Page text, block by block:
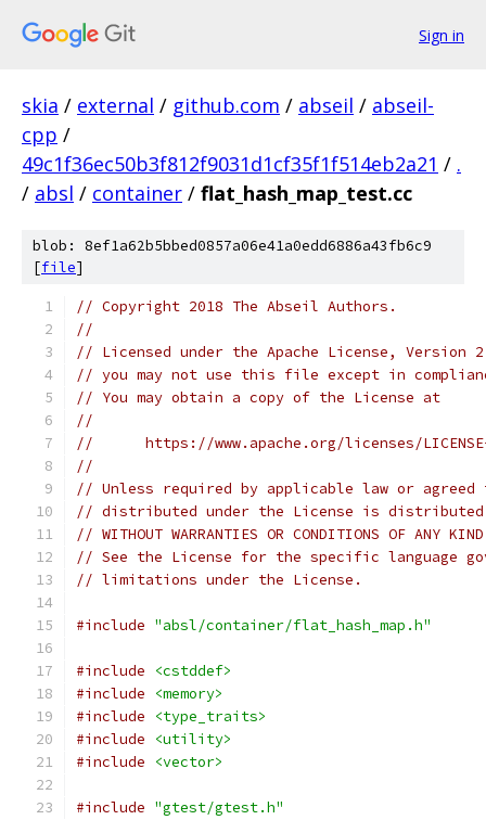
Sign in
skia / external / github.com / abseil / abseil-
cpp /
49c1f36ec50b3f812f9031d1cf35f1f514eb2a21 / .
/ absl / container / flat_hash_map_test.cc
blob: 8ef1a62b5bbed0857a06e41a0edd6886a43fb6c9
[file]
// Copyright 2018 The Abseil Authors.
//
// Licensed under the Apache License,
// you may not use this file except in
// You may obtain a copy of the License at
//
//      https://www.apache.org/licenses/
//
// Unless required by applicable law or
// distributed under the License is distributed
// WITHOUT WARRANTIES OR CONDITIONS OF
// See the License for the specific language
// limitations under the License.
#include "absl/container/flat_hash_map.h"
#include
<cstddef>
#include
<memory>
#include
<type_traits>
#include
<utility>
#include
<vector>
#include "gtest/gtest.h"